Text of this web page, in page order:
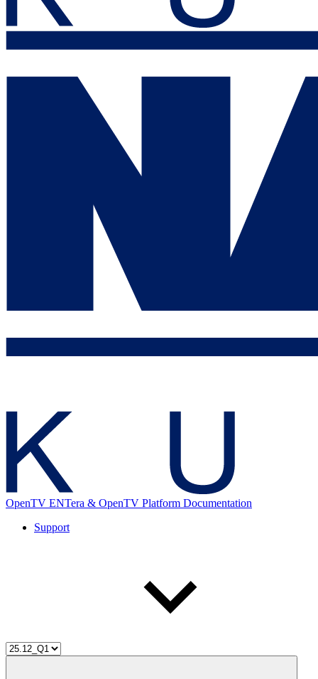
OpenTV ENTera & OpenTV Platform Documentation
Support